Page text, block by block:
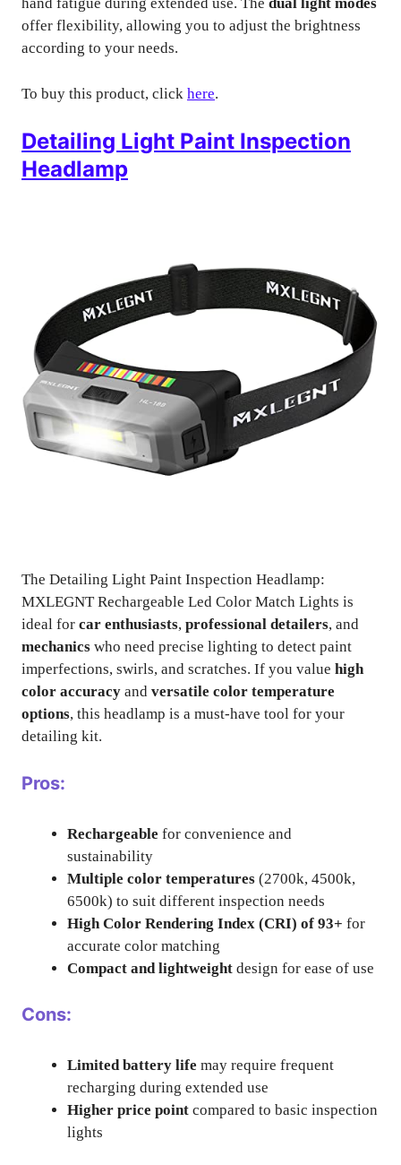
offer flexibility, allowing you to adjust the brightness
according to your needs.
To buy this product, click here.
Detailing Light Paint Inspection
Headlamp
The Detailing Light Paint Inspection Headlamp:
MXLEGNT Rechargeable Led Color Match Lights is
ideal for car enthusiasts, professional detailers, and
mechanics who need precise lighting to detect paint
imperfections, swirls, and scratches. If you value high
color accuracy and versatile color temperature
options, this headlamp is a must-have tool for your
detailing kit.
Pros:
Rechargeable for convenience and
sustainability
Multiple color temperatures (2700k, 4500k,
6500k) to suit different inspection needs
High Color Rendering Index (CRI) of 93+ for
accurate color matching
Compact and lightweight design for ease of use
Cons:
Limited battery life may require frequent
recharging during extended use
Higher price point compared to basic inspection
lights